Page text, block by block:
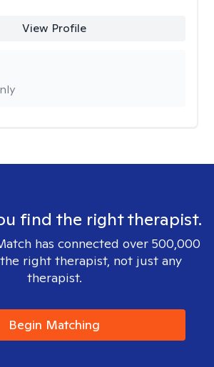
View Profile
find the right therapist.
has connected over 500,000
right therapist, not just any
therapist.
Begin Matching